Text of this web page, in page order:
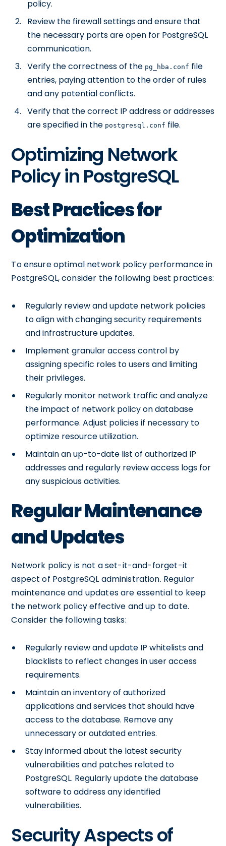
policy.
Review the firewall settings and ensure that
the necessary ports are open for PostgreSQL
communication.
Verify the correctness of the pg_hba.conf file
entries, paying attention to the order of rules
and any potential conflicts.
Verify that the correct IP address or addresses
are specified in the postgresql.conf file.
Optimizing Network
Policy in PostgreSQL
Best Practices for
Optimization
To ensure optimal network policy performance in
PostgreSQL, consider the following best practices:
Regularly review and update network policies
to align with changing security requirements
and infrastructure updates.
Implement granular access control by
assigning specific roles to users and limiting
their privileges.
Regularly monitor network traffic and analyze
the impact of network policy on database
performance. Adjust policies if necessary to
optimize resource utilization.
Maintain an up-to-date list of authorized IP
addresses and regularly review access logs for
any suspicious activities.
Regular Maintenance
and Updates
Network policy is not a set-it-and-forget-it
aspect of PostgreSQL administration. Regular
maintenance and updates are essential to keep
the network policy effective and up to date.
Consider the following tasks:
Regularly review and update IP whitelists and
blacklists to reflect changes in user access
requirements.
Maintain an inventory of authorized
applications and services that should have
access to the database. Remove any
unnecessary or outdated entries.
Stay informed about the latest security
vulnerabilities and patches related to
PostgreSQL. Regularly update the database
software to address any identified
vulnerabilities.
Security Aspects of